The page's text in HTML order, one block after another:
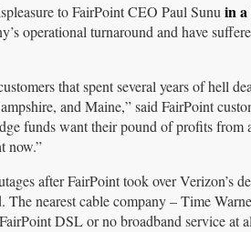
to FairPoint CEO Paul Sunu in
operational turnaround and have
that spent several years of hell
and Maine,” said FairPoint
funds want their pound of profits from
now.”
after FairPoint took over Verizon’s
nearest cable company – Time
DSL or no broadband service at